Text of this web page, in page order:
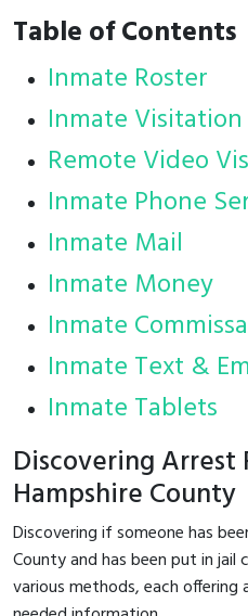
Table of Contents
Inmate Roster
Inmate Visitation
Remote Video
Inmate Phone
Inmate Mail
Inmate Money
Inmate
Inmate Text &
Inmate Tablets
Discovering Arrest
Hampshire County
Discovering if someone has
County and has been put in jail
various methods, each